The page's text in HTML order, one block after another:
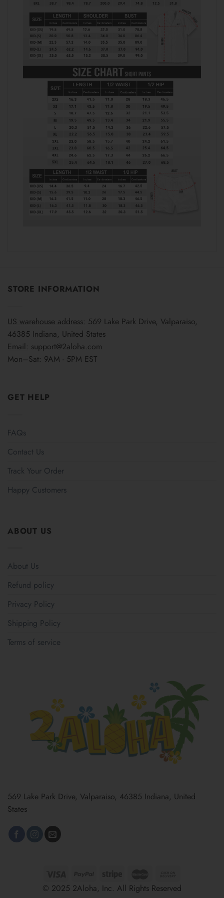
STORE INFORMATION
US warehouse address: 569 Lake Park Drive, Valparaiso,
46385 Indiana, United States
Email: support@2aloha.com
Mon–Sat: 9AM - 5PM EST
GET HELP
FAQs
Contact Us
Track Your Order
Happy Customers
ABOUT US
About Us
Refund policy
Privacy Policy
Shipping Policy
Terms of service
569 Lake Park Drive, Valparaiso, 46385 Indiana, United
States
© 2025 2Aloha, Inc. All Rights Reserved